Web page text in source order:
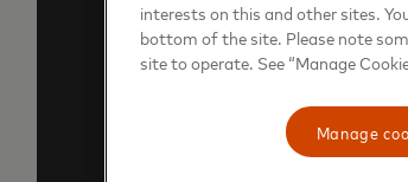
interests on this and other sites.
bottom of the site. Please note
site to operate. See “Manage
Manage